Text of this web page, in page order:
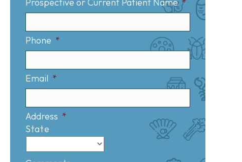
Phone *
Email *
Address *
State